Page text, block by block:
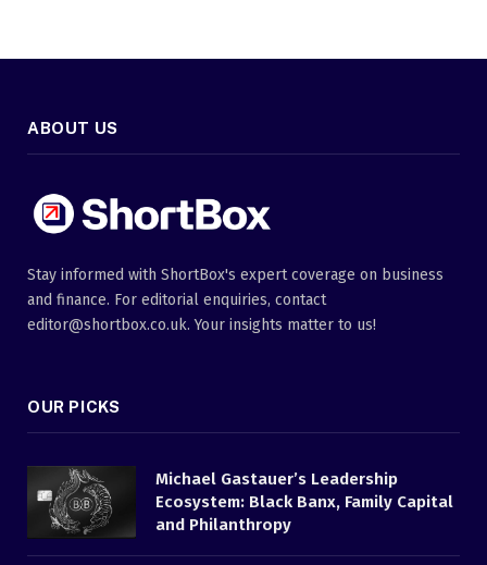
ABOUT US
Stay informed with ShortBox's expert coverage on business
and finance. For editorial enquiries, contact
editor@shortbox.co.uk. Your insights matter to us!
OUR PICKS
Michael Gastauer’s Leadership
Ecosystem: Black Banx, Family Capital
and Philanthropy